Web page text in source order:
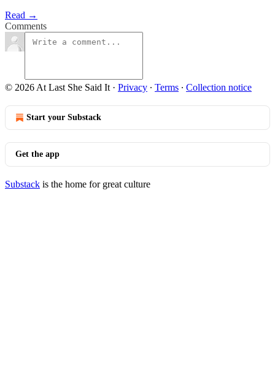
Read →
Comments
© 2026 At Last She Said It · Privacy ∙ Terms ∙ Collection notice
Start your Substack
Get the app
Substack is the home for great culture